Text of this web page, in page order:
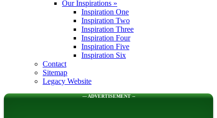
Our Inspirations »
Inspiration One
Inspiration Two
Inspiration Three
Inspiration Four
Inspiration Five
Inspiration Six
Contact
Sitemap
Legacy Website
--- ADVERTISEMENT --